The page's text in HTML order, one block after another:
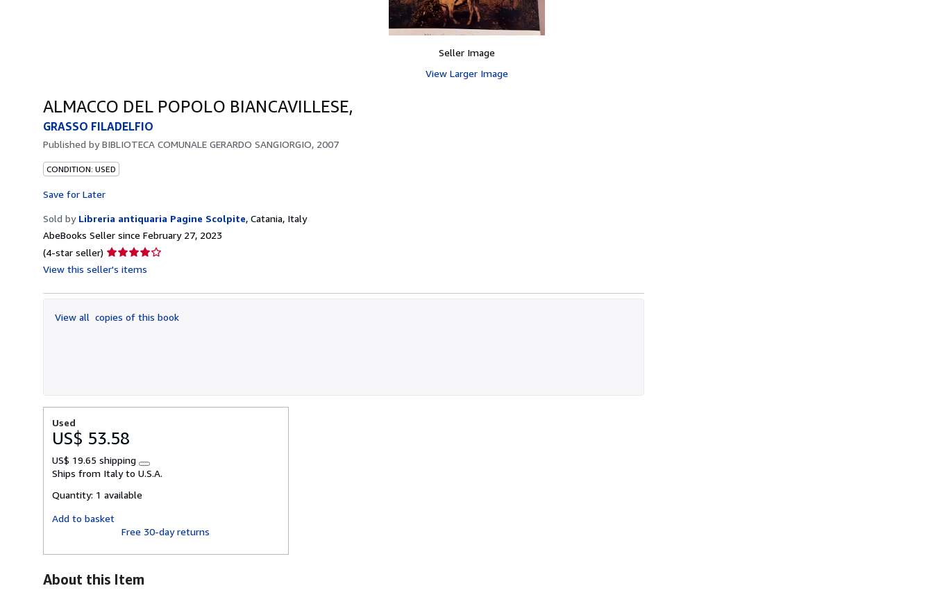
Seller Image
View Larger Image
ALMACCO DEL POPOLO BIANCAVILLESE,
GRASSO FILADELFIO
Published byBIBLIOTECA COMUNALE GERARDO SANGIORGIO, 2007
CONDITION: USED
Save for Later
Sold by Libreria antiquaria Pagine Scolpite, Catania, Italy
AbeBooks Seller since February 27, 2023
(4-star seller) Seller
rating
out
5
View this seller's items
View all copies of this book
Used
US$ 53.58
US$ 19.65 shipping
Learn
more
Ships from Italy to U.S.A.
Quantity: 1 available
Add to basket
Free 30-day returns
About this Item